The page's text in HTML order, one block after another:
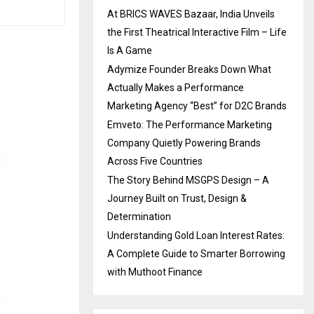
At BRICS WAVES Bazaar, India Unveils
the First Theatrical Interactive Film – Life
Is A Game
Adymize Founder Breaks Down What
Actually Makes a Performance
Marketing Agency “Best” for D2C Brands
Emveto: The Performance Marketing
Company Quietly Powering Brands
Across Five Countries
The Story Behind MSGPS Design – A
Journey Built on Trust, Design &
Determination
Understanding Gold Loan Interest Rates:
A Complete Guide to Smarter Borrowing
with Muthoot Finance